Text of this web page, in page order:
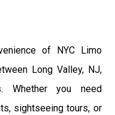
of NYC Limo
Long Valley, NJ,
Whether you need
sightseeing tours, or